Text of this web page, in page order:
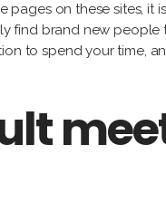
on these sites, it
find brand new people
to spend your time,